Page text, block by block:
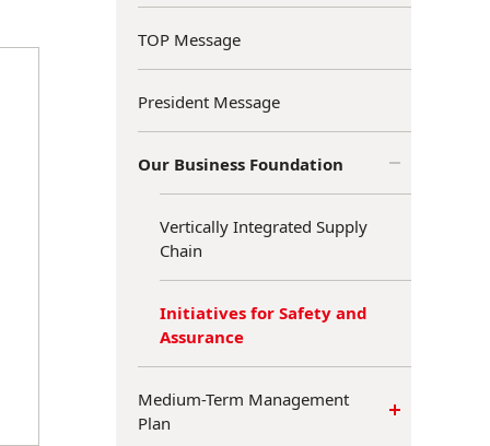
TOP Message
President Message
Our Business Foundation
Vertically Integrated Supply
Chain
Initiatives for Safety and
Assurance
Medium-Term Management
Plan